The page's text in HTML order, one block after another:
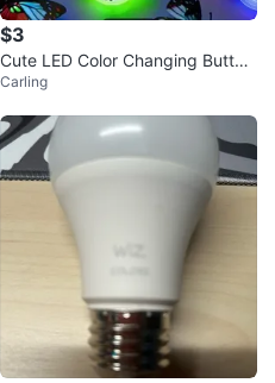
$3
Cute LED Color Changing Butterf
ly Lamp - Home Decor for Kids R
Carling